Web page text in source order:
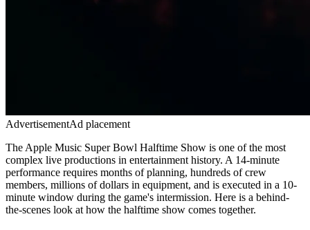
AdvertisementAd placement
The Apple Music Super Bowl Halftime Show is one of the most
complex live productions in entertainment history. A 14-minute
performance requires months of planning, hundreds of crew
members, millions of dollars in equipment, and is executed in a 10-
minute window during the game's intermission. Here is a behind-
the-scenes look at how the halftime show comes together.